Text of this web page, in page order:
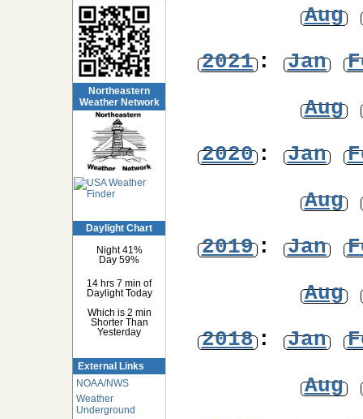
Northeastern
Weather Network
Daylight Chart
Night 41%
Day 59%
14 hrs 7 min of
Daylight Today
Which is 2 min
Shorter Than
Yesterday
External Links
NOAA/NWS
Weather
Underground
Aug
2021: Jan
Aug
2020: Jan
Aug
2019: Jan
Aug
2018: Jan
Aug